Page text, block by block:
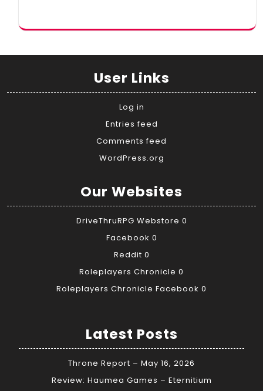
User Links
Log in
Entries feed
Comments feed
WordPress.org
Our Websites
DriveThruRPG Webstore 0
Facebook 0
Reddit 0
Roleplayers Chronicle 0
Roleplayers Chronicle Facebook 0
Latest Posts
Throne Report – May 16, 2026
Review: Haumea Games – Eternitium